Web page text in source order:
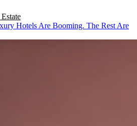
Hotels Are Booming. The Rest Are